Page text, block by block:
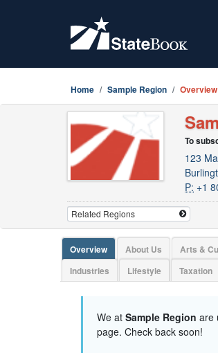
Home Sample Region Overview
To
123
P: +1
Overview About Us Arts &
Industries
Lifestyle Taxation
We at Sample Region are
page. Check back soon!